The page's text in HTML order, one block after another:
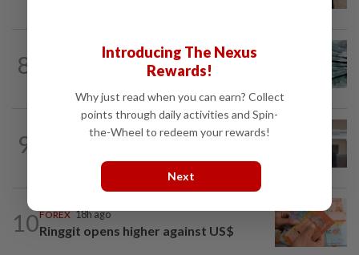
8
Ringgit steady vs US dollar as investors
9
CORPORATE NEWS 1d ago
staging US$327bil rally
10FOREX 18h ago
Ringgit opens higher against US$
Introducing The Nexus
Rewards!
Why just read when you can earn? Collect
points through daily activities and Spin-
the-Wheel to redeem your rewards!
Next